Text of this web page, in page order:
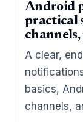
Android
practical
A clear,
basics,
channels,